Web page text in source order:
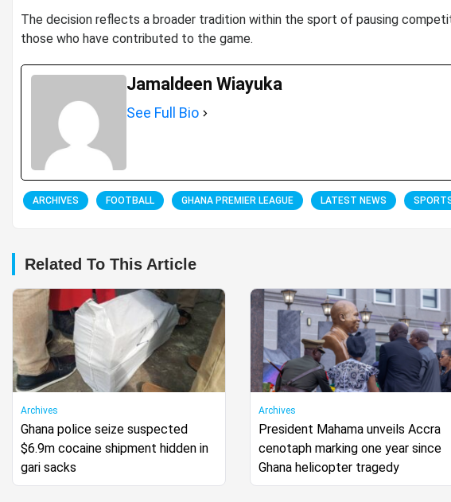
The decision reflects a broader tradition within the sport of pausing
those who have contributed to the game.
Jamaldeen Wiayuka
See Full Bio
ARCHIVES FOOTBALL GHANA PREMIER LEAGUE LATEST NEWS
Related To This Article
Archives
Ghana police seize suspected
$6.9m cocaine shipment hidden in
gari sacks
Archives
President Mahama unveils Accra
cenotaph marking one year since
Ghana helicopter tragedy